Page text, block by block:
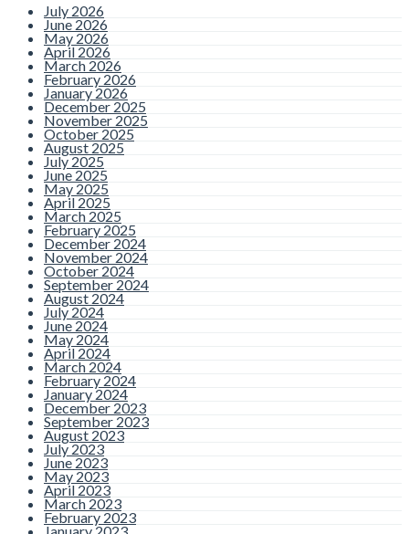
July 2026
June 2026
May 2026
April 2026
March 2026
February 2026
January 2026
December 2025
November 2025
October 2025
August 2025
July 2025
June 2025
May 2025
April 2025
March 2025
February 2025
December 2024
November 2024
October 2024
September 2024
August 2024
July 2024
June 2024
May 2024
April 2024
March 2024
February 2024
January 2024
December 2023
September 2023
August 2023
July 2023
June 2023
May 2023
April 2023
March 2023
February 2023
January 2023